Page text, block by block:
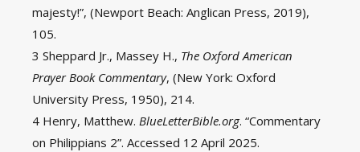
majesty!”, (Newport Beach: Anglican Press, 2019),
105.
3 Sheppard Jr., Massey H., The Oxford American
Prayer Book Commentary, (New York: Oxford
University Press, 1950), 214.
4 Henry, Matthew. BlueLetterBible.org. “Commentary
on Philippians 2”. Accessed 12 April 2025.